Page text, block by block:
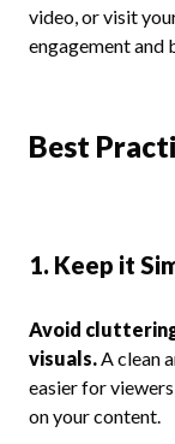
video, or visit
engagement and
Best
1. Keep it
Avoid
visuals.A clean
easier for
on your content.